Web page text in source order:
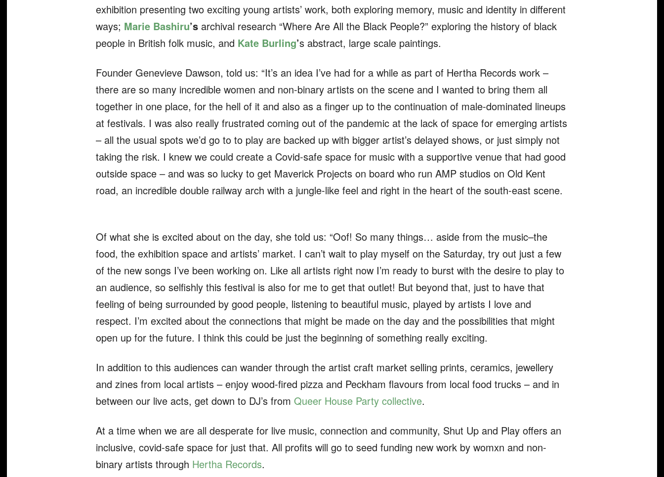
exhibition presenting two exciting young artists’ work, both exploring memory, music and identity in different
ways; Marie Bashiru’s archival research “Where Are All the Black People?” exploring the history of black
people in British folk music, and Kate Burling’s abstract, large scale paintings.
Founder Genevieve Dawson, told us: “It’s an idea I’ve had for a while as part of Hertha Records work –
there are so many incredible women and non-binary artists on the scene and I wanted to bring them all
together in one place, for the hell of it and also as a finger up to the continuation of male-dominated lineups
at festivals. I was also really frustrated coming out of the pandemic at the lack of space for emerging artists
– all the usual spots we’d go to to play are backed up with bigger artist’s delayed shows, or just simply not
taking the risk. I knew we could create a Covid-safe space for music with a supportive venue that had good
outside space – and was so lucky to get Maverick Projects on board who run AMP studios on Old Kent
road, an incredible double railway arch with a jungle-like feel and right in the heart of the south-east scene.
Of what she is excited about on the day, she told us: “Oof! So many things… aside from the music–the
food, the exhibition space and artists’ market. I can’t wait to play myself on the Saturday, try out just a few
of the new songs I’ve been working on. Like all artists right now I’m ready to burst with the desire to play to
an audience, so selfishly this festival is also for me to get that outlet! But beyond that, just to have that
feeling of being surrounded by good people, listening to beautiful music, played by artists I love and
respect. I’m excited about the connections that might be made on the day and the possibilities that might
open up for the future. I think this could be just the beginning of something really exciting.
In addition to this audiences can wander through the artist craft market selling prints, ceramics, jewellery
and zines from local artists – enjoy wood-fired pizza and Peckham flavours from local food trucks – and in
between our live acts, get down to DJ’s from Queer House Party collective.
At a time when we are all desperate for live music, connection and community, Shut Up and Play offers an
inclusive, covid-safe space for just that. All profits will go to seed funding new work by womxn and non-
binary artists through Hertha Records.